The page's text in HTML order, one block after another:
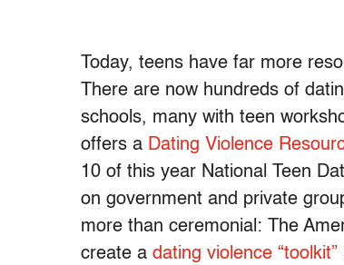
Today, teens have far more
There are now hundreds of
schools, many with teen
offers a Dating Violence
10 of this year National Teen
on government and private
more than ceremonial: The
create a dating violence “toolkit”